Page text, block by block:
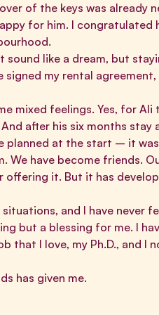
of the keys was already
for him. I congratulated
like a dream, but
my rental
mixed feelings. Yes, for
after his six months
planned at the start – it
We have become friends.
offering it. But it has
and I have never
but a blessing for me. I
that I love, my Ph.D., and I
has given me.